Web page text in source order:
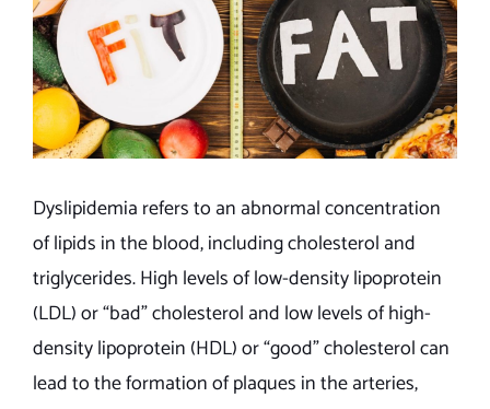
Dyslipidemia refers to an abnormal concentration
of lipids in the blood, including cholesterol and
triglycerides. High levels of low-density lipoprotein
(LDL) or “bad” cholesterol and low levels of high-
density lipoprotein (HDL) or “good” cholesterol can
lead to the formation of plaques in the arteries,